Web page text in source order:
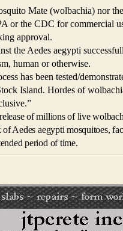
Mate (wolbachia) nor
or the CDC for commercial
approval.
the Aedes aegypti
human or otherwise.
has been tested/
Island. Hordes of
of millions of live
Aedes aegypti mosquitoes,
period of time.